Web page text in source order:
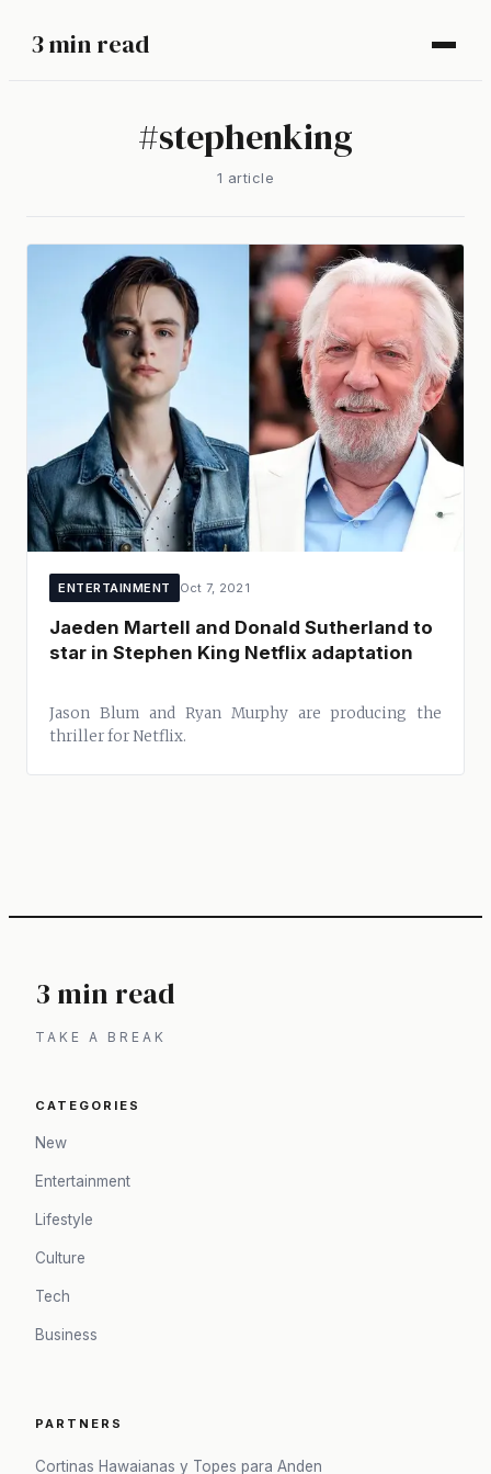
3 min read
#stephenking
1 article
ENTERTAINMENT Oct 7, 2021
Jaeden Martell and Donald Sutherland to
star in Stephen King Netflix adaptation
Jason Blum and Ryan Murphy are producing the
thriller for Netflix.
3 min read
TAKE A BREAK
CATEGORIES
New
Entertainment
Lifestyle
Culture
Tech
Business
PARTNERS
Cortinas Hawaianas y Topes para Anden